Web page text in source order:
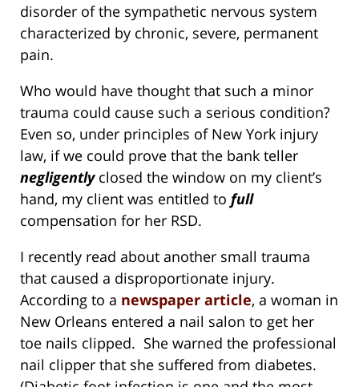
disorder of the sympathetic nervous system
characterized by chronic, severe, permanent
pain.
Who would have thought that such a minor
trauma could cause such a serious condition?
Even so, under principles of New York injury
law, if we could prove that the bank teller
negligently closed the window on my client’s
hand, my client was entitled to full
compensation for her RSD.
I recently read about another small trauma
that caused a disproportionate injury.
According to a newspaper article, a woman in
New Orleans entered a nail salon to get her
toe nails clipped. She warned the professional
nail clipper that she suffered from diabetes.